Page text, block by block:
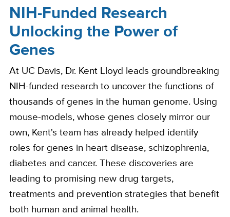
NIH-Funded Research
Unlocking the Power of
Genes
At UC Davis, Dr. Kent Lloyd leads groundbreaking
NIH-funded research to uncover the functions of
thousands of genes in the human genome. Using
mouse-models, whose genes closely mirror our
own, Kent's team has already helped identify
roles for genes in heart disease, schizophrenia,
diabetes and cancer. These discoveries are
leading to promising new drug targets,
treatments and prevention strategies that benefit
both human and animal health.